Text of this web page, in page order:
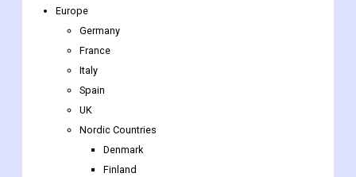
Europe
Germany
France
Italy
Spain
UK
Nordic Countries
Denmark
Finland